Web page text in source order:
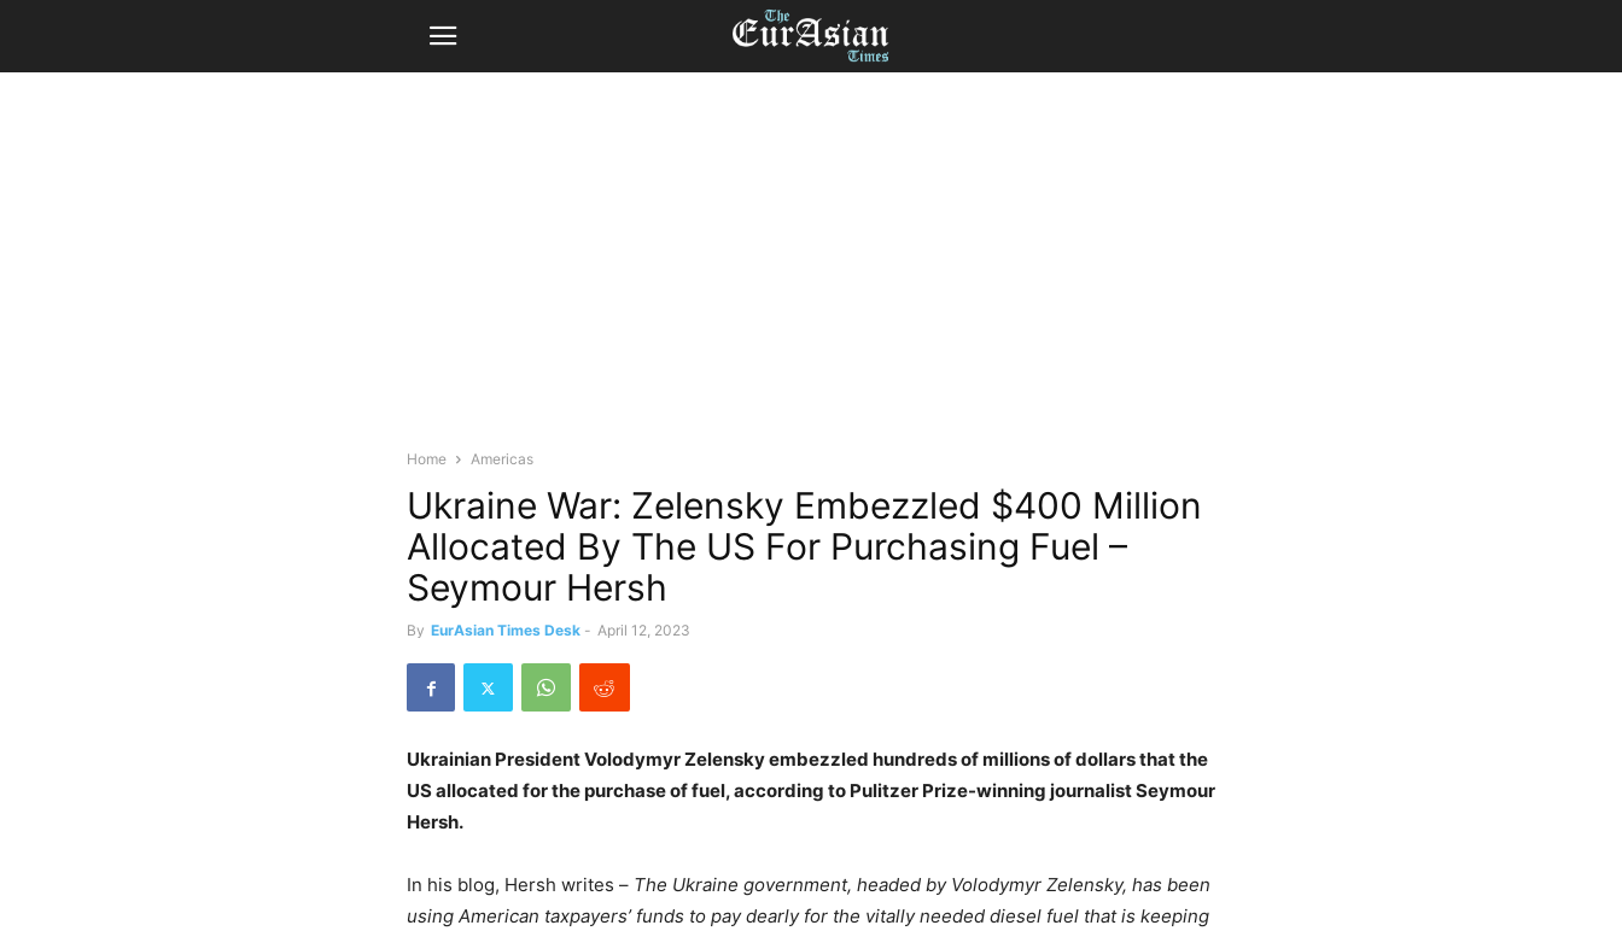
Home Americas
Ukraine War: Zelensky Embezzled $400 Million
Allocated By The US For Purchasing Fuel –
Seymour Hersh
By EurAsian Times Desk - April 12, 2023
Ukrainian President Volodymyr Zelensky embezzled hundreds of millions of dollars that the
US allocated for the purchase of fuel, according to Pulitzer Prize-winning journalist Seymour
Hersh.
In his blog, Hersh writes – The Ukraine government, headed by Volodymyr Zelensky, has been
using American taxpayers’ funds to pay dearly for the vitally needed diesel fuel that is keeping